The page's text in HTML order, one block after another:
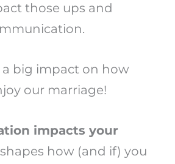
those ups and
a big impact on how
our marriage!
impacts your
how (and if) you